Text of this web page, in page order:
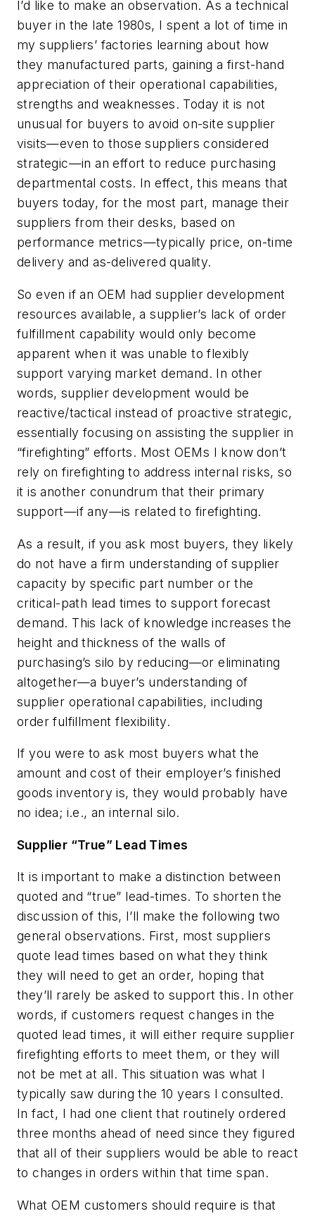
I’d like to make an observation. As a technical
buyer in the late 1980s, I spent a lot of time in
my suppliers’ factories learning about how
they manufactured parts, gaining a first-hand
appreciation of their operational capabilities,
strengths and weaknesses. Today it is not
unusual for buyers to avoid on-site supplier
visits—even to those suppliers considered
strategic—in an effort to reduce purchasing
departmental costs. In effect, this means that
buyers today, for the most part, manage their
suppliers from their desks, based on
performance metrics—typically price, on-time
delivery and as-delivered quality.
So even if an OEM had supplier development
resources available, a supplier’s lack of order
fulfillment capability would only become
apparent when it was unable to flexibly
support varying market demand. In other
words, supplier development would be
reactive/tactical instead of proactive strategic,
essentially focusing on assisting the supplier in
“firefighting” efforts. Most OEMs I know don’t
rely on firefighting to address internal risks, so
it is another conundrum that their primary
support—if any—is related to firefighting.
As a result, if you ask most buyers, they likely
do not have a firm understanding of supplier
capacity by specific part number or the
critical-path lead times to support forecast
demand. This lack of knowledge increases the
height and thickness of the walls of
purchasing’s silo by reducing—or eliminating
altogether—a buyer’s understanding of
supplier operational capabilities, including
order fulfillment flexibility.
If you were to ask most buyers what the
amount and cost of their employer’s finished
goods inventory is, they would probably have
no idea; i.e., an internal silo.
Supplier “True” Lead Times
It is important to make a distinction between
quoted and “true” lead-times. To shorten the
discussion of this, I’ll make the following two
general observations. First, most suppliers
quote lead times based on what they think
they will need to get an order, hoping that
they’ll rarely be asked to support this. In other
words, if customers request changes in the
quoted lead times, it will either require supplier
firefighting efforts to meet them, or they will
not be met at all. This situation was what I
typically saw during the 10 years I consulted.
In fact, I had one client that routinely ordered
three months ahead of need since they figured
that all of their suppliers would be able to react
to changes in orders within that time span.
What OEM customers should require is that